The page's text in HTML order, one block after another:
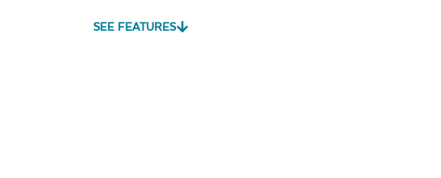
SEE FEATURES